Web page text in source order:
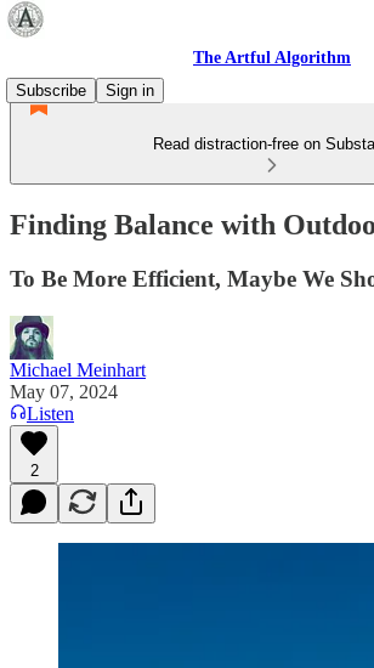
The Artful Algorithm
Subscribe
Sign in
Read distraction-free on
Finding Balance with
To Be More Efficient, Maybe We
Michael Meinhart
May 07, 2024
Listen
2